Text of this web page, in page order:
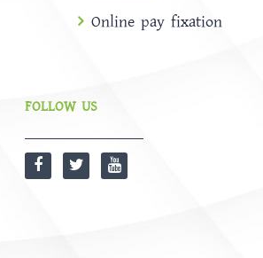
Online pay fixation
FOLLOW US